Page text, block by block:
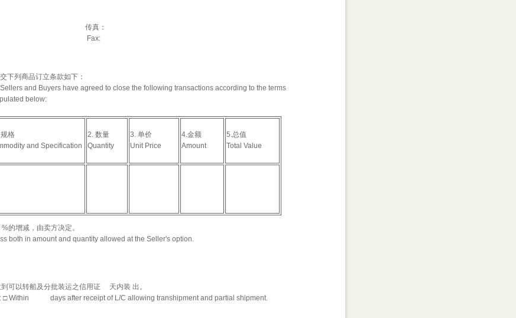
传真：
Fax:
下列商品订立条款如下：
and Buyers have agreed to close the following transactions according to the terms
below:
格
and Specification
2. 数量
Quantity
3. 单价
Unit Price
4.金额
Amount
5.总值
Total Value
的增减，由卖方决定。
both in amount and quantity allowed at the Seller's option.
可以转船及分批装运之信用证 天内装 出。
□ Within days after receipt of L/C allowing transhipment and partial shipment.